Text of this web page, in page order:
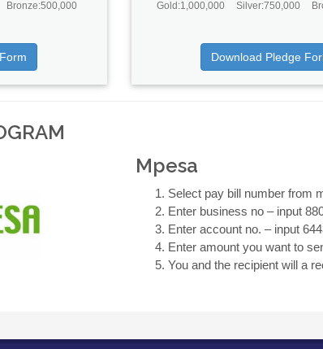
Bronze:500,000
Gold:1,000,000
Silver:750,000
Download Pledge
Mpesa
Select pay bill number from
Enter business no – input
Enter account no. – input
Enter amount you want to
You and the recipient will a